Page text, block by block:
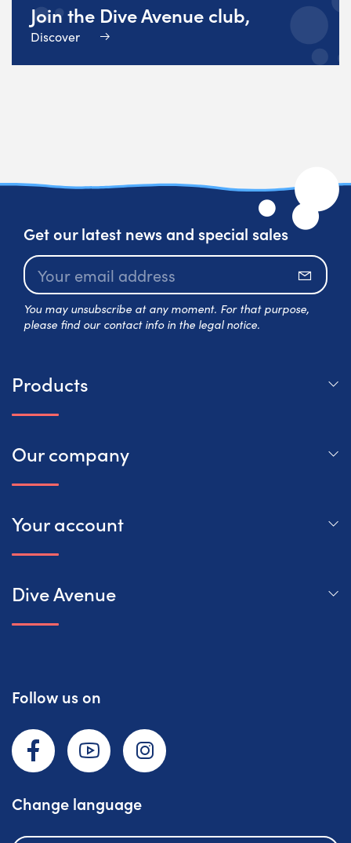
Join the Dive Avenue club,
Discover
Get our latest news and special sales
You may unsubscribe at any moment. For that purpose,
please find our contact info in the legal notice.
Products
Our company
Your account
Dive Avenue
Follow us on
Change language